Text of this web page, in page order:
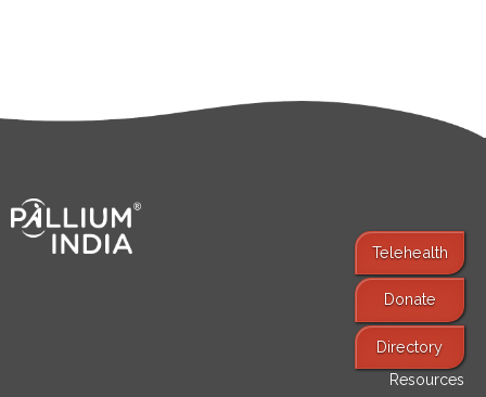
Telehealth
Donate
Directory
Resources